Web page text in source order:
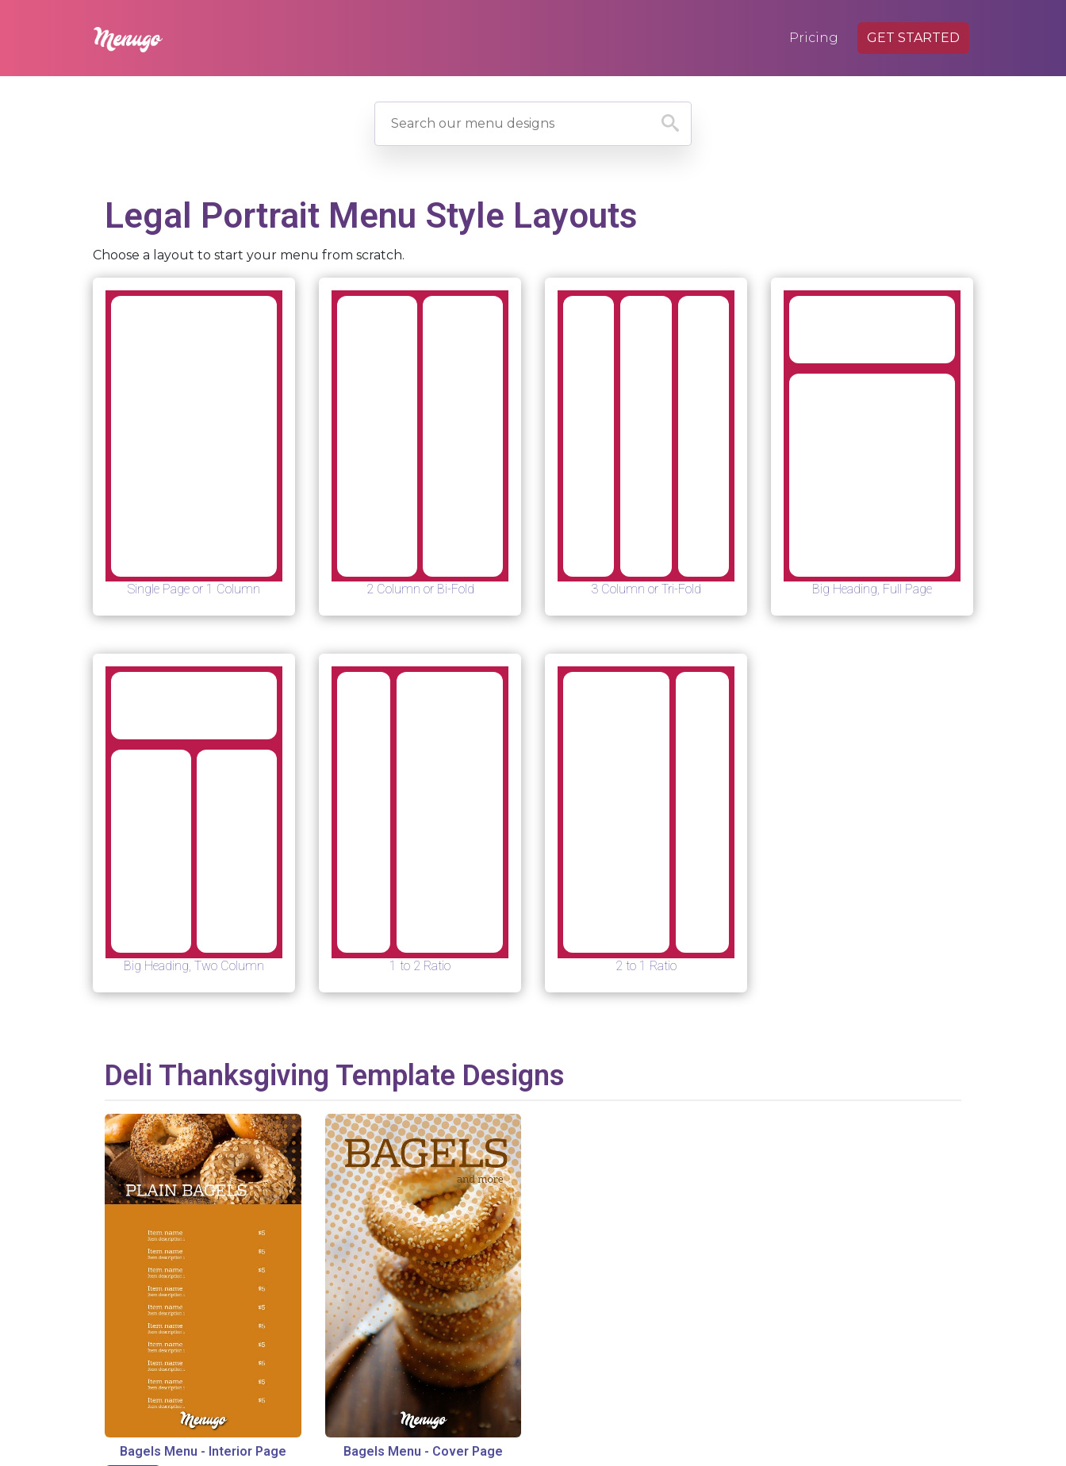
Pricing GET STARTED
Legal Portrait Menu Style Layouts
Choose a layout to start your menu from scratch.
Single Page or 1 Column 2 Column or Bi-Fold 3 Column or Tri-Fold Big Heading, Full Page
Big Heading, Two Column 1 to 2 Ratio 2 to 1 Ratio
Deli Thanksgiving Template Designs
Bagels Menu - Interior Page Bagels Menu - Cover Page